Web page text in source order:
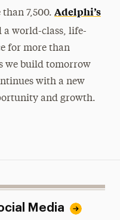
7,500. Adelphi’s
a world-class, life-
for more than
we build tomorrow
with a new
and growth.
Media